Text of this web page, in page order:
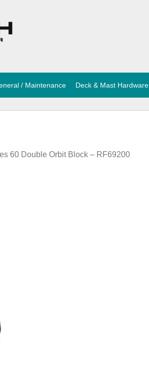
/ Maintenance Deck & Mast Hardware
60 Double Orbit Block – RF69200